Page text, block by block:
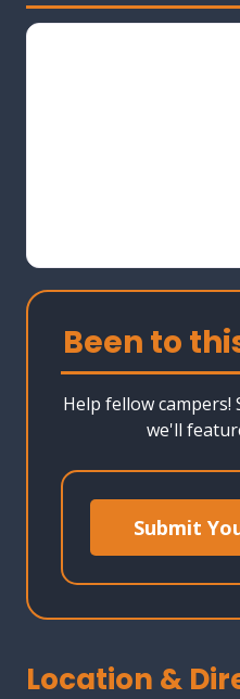
Been to
Help fellow
we'll
Submit
Location &